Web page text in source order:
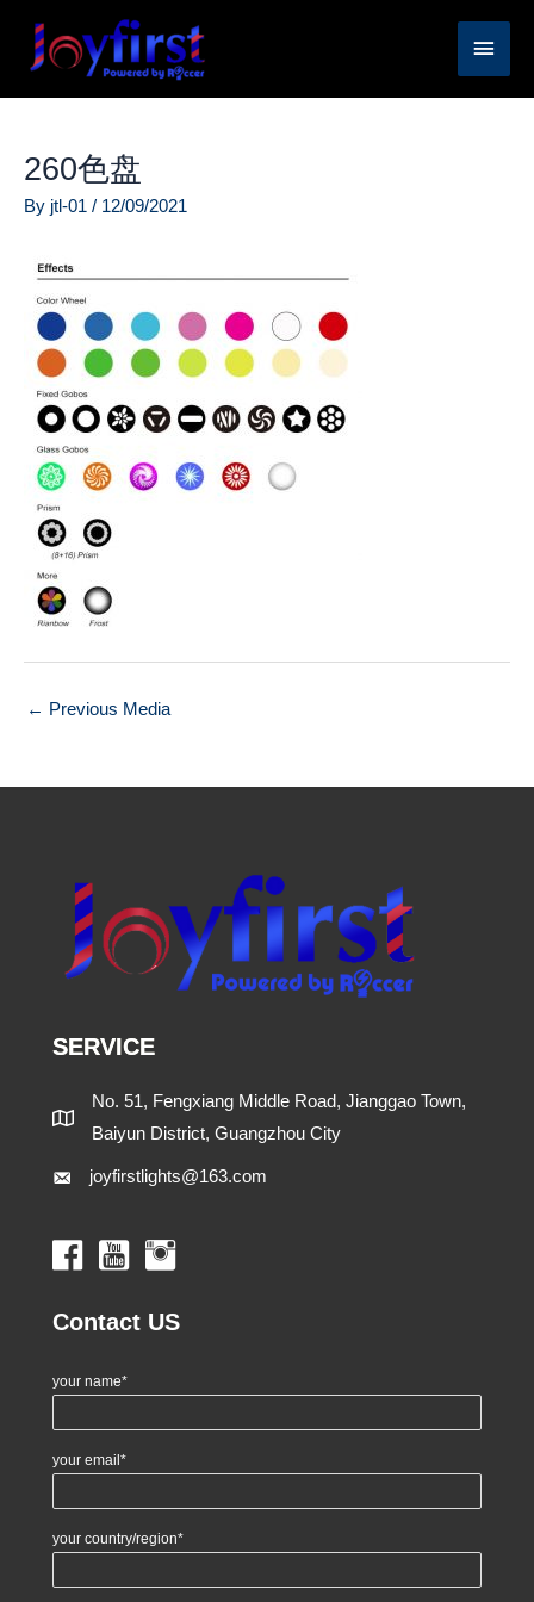
Main
Menu
260色盘
By jtl-01 / 12/09/2021
← Previous Media
SERVICE
No. 51, Fengxiang Middle Road, Jianggao Town,
Baiyun District, Guangzhou City
joyfirstlights@163.com
Contact US
your name*
your email*
your country/region*